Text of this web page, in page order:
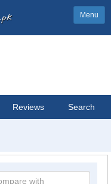
Menu
Reviews Search